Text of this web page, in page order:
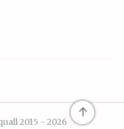
2015 - 2026
↑